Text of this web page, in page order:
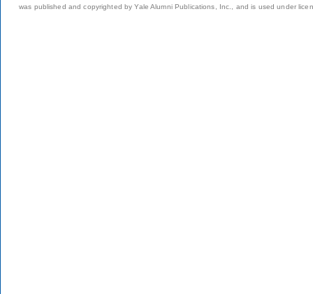
was published and copyrighted by Yale Alumni Publications, Inc., and is used under